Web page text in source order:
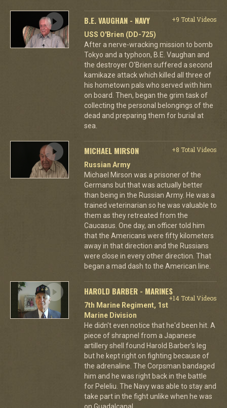
B.E. VAUGHAN - NAVY
+9 Total Videos
USS O'Brien (DD-725)
After a nerve-wracking mission to bomb
Tokyo and a typhoon, B.E. Vaughan and
the destroyer O'Brien suffered a second
kamikaze attack which killed all three of
his hometown pals who served with him
on board. Then, began the grim task of
collecting the personal belongings of the
dead and preparing them for burial at
sea.
MICHAEL MIRSON
+8 Total Videos
Russian Army
Michael Mirson was a prisoner of the
Germans but that was actually better
than being in the Russian Army. He was a
trained veterinarian so he was valuable to
them as they retreated from the
Caucasus. One day, an officer told him
that the Americans were fifty kilometers
away in that direction and the Russians
were close in every other direction. That
began a mad dash to the American line.
HAROLD BARBER - MARINES
+14 Total Videos
7th Marine Regiment, 1st
Marine Division
He didn't even notice that he'd been hit. A
piece of shrapnel from a Japanese
artillery shell found Harold Barber's leg
but he kept right on fighting because of
the adrenaline. The Corpsman bandaged
him and he was right back in the battle
for Peleliu. The Navy was able to stay and
take part in the fight unlike when he was
on Guadalcanal.